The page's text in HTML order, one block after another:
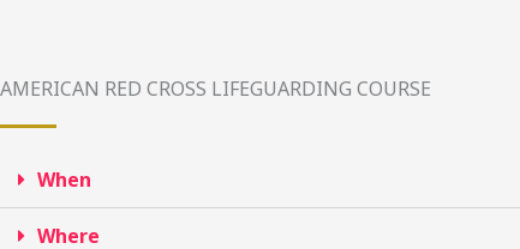
AMERICAN RED CROSS LIFEGUARDING COURSE
When
Where